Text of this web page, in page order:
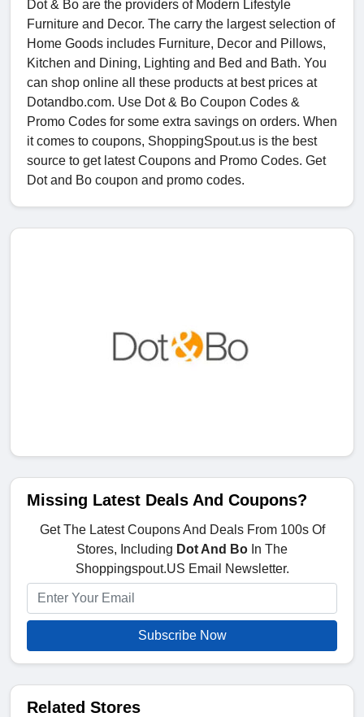
Dot & Bo are the providers of Modern Lifestyle
Furniture and Decor. The carry the largest selection of
Home Goods includes Furniture, Decor and Pillows,
Kitchen and Dining, Lighting and Bed and Bath. You
can shop online all these products at best prices at
Dotandbo.com. Use Dot & Bo Coupon Codes &
Promo Codes for some extra savings on orders. When
it comes to coupons, ShoppingSpout.us is the best
source to get latest Coupons and Promo Codes. Get
Dot and Bo coupon and promo codes.
Missing Latest Deals And Coupons?
Get The Latest Coupons And Deals From 100s Of
Stores, Including Dot And Bo In The
Shoppingspout.US Email Newsletter.
Subscribe Now
Related Stores